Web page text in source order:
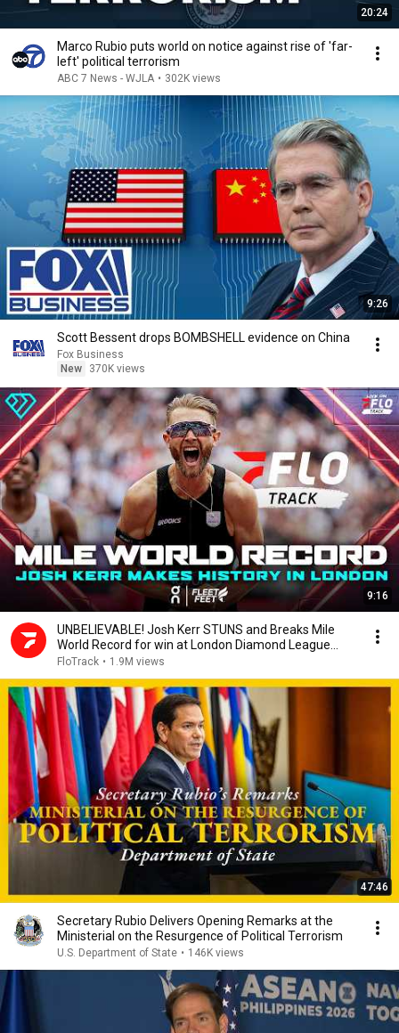
20:24
Marco Rubio puts world on notice against rise of 'far-
left' political terrorism
ABC 7 News - WJLA • 302K views
9:26
Scott Bessent drops BOMBSHELL evidence on China
Fox Business
New
370K views
9:16
UNBELIEVABLE! Josh Kerr STUNS and Breaks Mile
World Record for win at London Diamond League
2026
FloTrack • 1.9M views
47:46
Secretary Rubio Delivers Opening Remarks at the
Ministerial on the Resurgence of Political Terrorism
U.S. Department of State • 146K views